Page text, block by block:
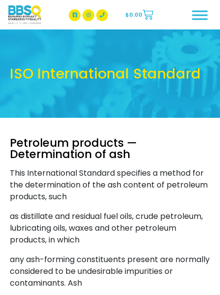
BBSQ Facebook Page
BBSQ Instagram Page
$0.00
ISO International Standard
Petroleum products —
Determination of ash
This International Standard specifies a method for
the determination of the ash content of petroleum
products, such
as distillate and residual fuel oils, crude petroleum,
lubricating oils, waxes and other petroleum
products, in which
any ash-forming constituents present are normally
considered to be undesirable impurities or
contaminants. Ash